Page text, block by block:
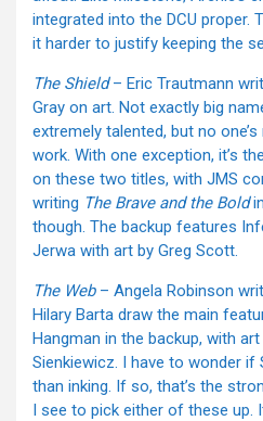
integrated into the DCU proper.
it harder to justify keeping the
The Shield– Eric Trautmann
Gray on art. Not exactly big
extremely talented, but no
work. With one exception, it’s
on these two titles, with JMS
writing The Brave and the Bold
though. The backup features
Jerwa with art by Greg Scott.
The Web– Angela Robinson
Hilary Barta draw the main
Hangman in the backup, with
Sienkiewicz. I have to wonder if
than inking. If so, that’s the
I see to pick either of these up.